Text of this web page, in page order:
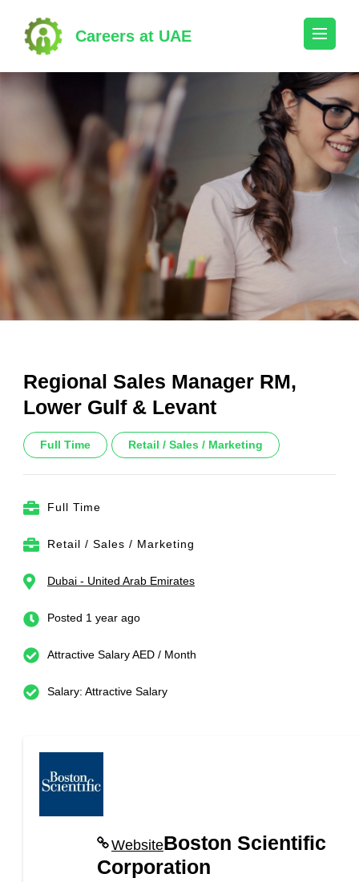
content
(Press
Enter)
Careers at UAE
Regional Sales Manager RM,
Lower Gulf & Levant
Full Time Retail / Sales / Marketing
Full Time
Retail / Sales / Marketing
Dubai - United Arab Emirates
Posted 1 year ago
Attractive Salary AED / Month
Salary: Attractive Salary
WebsiteBoston Scientific
Corporation